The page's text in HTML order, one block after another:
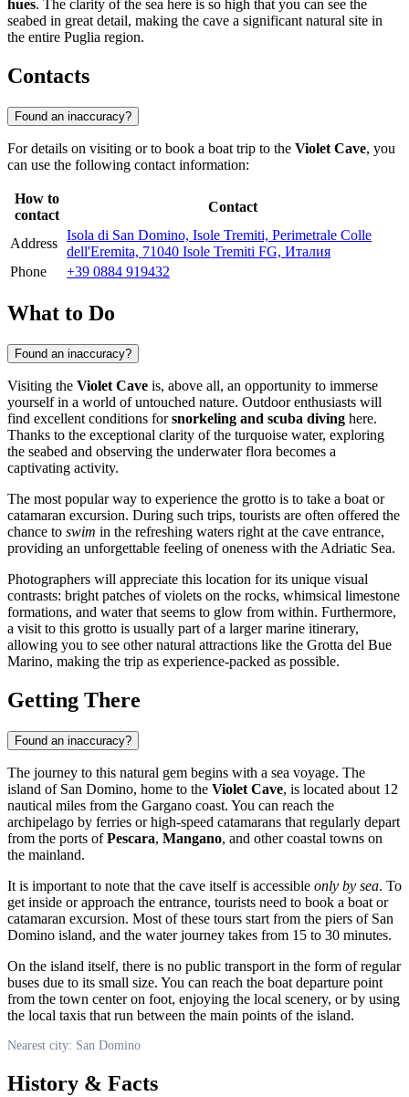
hues. The clarity of the sea here is so high that you can see the
seabed in great detail, making the cave a significant natural site in
the entire Puglia region.
Contacts
Found an inaccuracy?
For details on visiting or to book a boat trip to the Violet Cave, you
can use the following contact information:
How to
contact
Contact
Address
Isola di San Domino, Isole Tremiti, Perimetrale Colle
dell'Eremita, 71040 Isole Tremiti FG, Италия
Phone
+39 0884 919432
What to Do
Found an inaccuracy?
Visiting the Violet Cave is, above all, an opportunity to immerse
yourself in a world of untouched nature. Outdoor enthusiasts will
find excellent conditions forsnorkeling and scuba diving here.
Thanks to the exceptional clarity of the turquoise water, exploring
the seabed and observing the underwater flora becomes a
captivating activity.
The most popular way to experience the grotto is to take a boat or
catamaran excursion. During such trips, tourists are often offered the
chance to swim in the refreshing waters right at the cave entrance,
providing an unforgettable feeling of oneness with the Adriatic Sea.
Photographers will appreciate this location for its unique visual
contrasts: bright patches of violets on the rocks, whimsical limestone
formations, and water that seems to glow from within. Furthermore,
a visit to this grotto is usually part of a larger marine itinerary,
allowing you to see other natural attractions like the Grotta del Bue
Marino, making the trip as experience-packed as possible.
Getting There
Found an inaccuracy?
The journey to this natural gem begins with a sea voyage. The
island of San Domino, home to the Violet Cave, is located about 12
nautical miles from the Gargano coast. You can reach the
archipelago by ferries or high-speed catamarans that regularly depart
from the ports ofPescara, Mangano, and other coastal towns on
the mainland.
It is important to note that the cave itself is accessible only by sea. To
get inside or approach the entrance, tourists need to book a boat or
catamaran excursion. Most of these tours start from the piers of San
Domino island, and the water journey takes from 15 to 30 minutes.
On the island itself, there is no public transport in the form of regular
buses due to its small size. You can reach the boat departure point
from the town center on foot, enjoying the local scenery, or by using
the local taxis that run between the main points of the island.
Nearest city: San Domino
History & Facts